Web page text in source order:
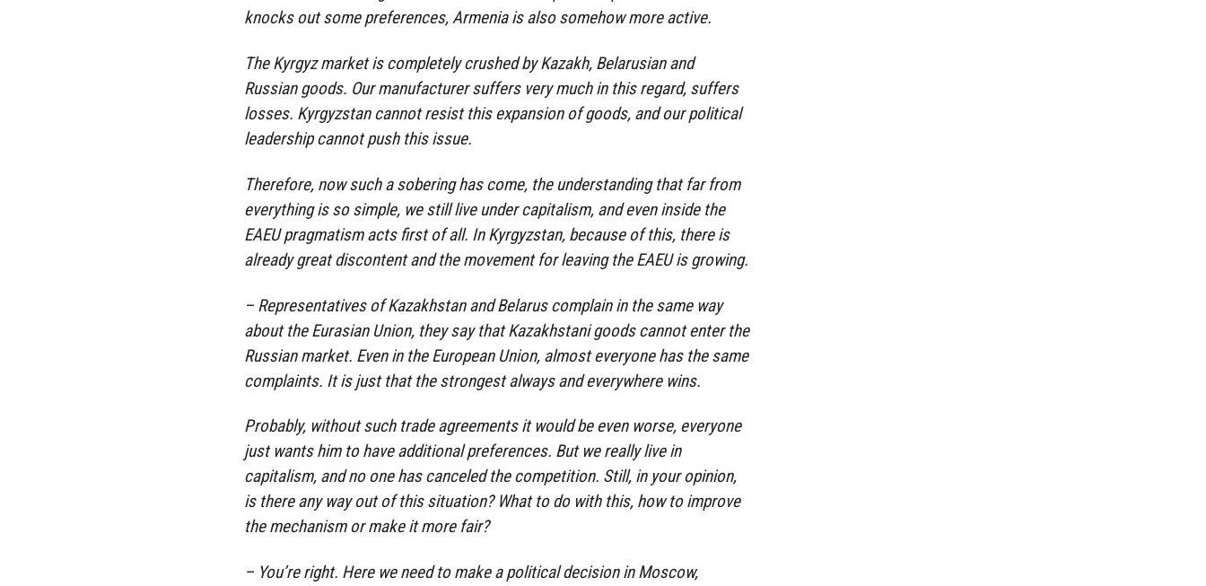
knocks out some preferences, Armenia is also somehow more active.
The Kyrgyz market is completely crushed by Kazakh, Belarusian and
Russian goods. Our manufacturer suffers very much in this regard, suffers
losses. Kyrgyzstan cannot resist this expansion of goods, and our political
leadership cannot push this issue.
Therefore, now such a sobering has come, the understanding that far from
everything is so simple, we still live under capitalism, and even inside the
EAEU pragmatism acts first of all. In Kyrgyzstan, because of this, there is
already great discontent and the movement for leaving the EAEU is growing.
– Representatives of Kazakhstan and Belarus complain in the same way
about the Eurasian Union, they say that Kazakhstani goods cannot enter the
Russian market. Even in the European Union, almost everyone has the same
complaints. It is just that the strongest always and everywhere wins.
Probably, without such trade agreements it would be even worse, everyone
just wants him to have additional preferences. But we really live in
capitalism, and no one has canceled the competition. Still, in your opinion,
is there any way out of this situation? What to do with this, how to improve
the mechanism or make it more fair?
– You’re right. Here we need to make a political decision in Moscow,